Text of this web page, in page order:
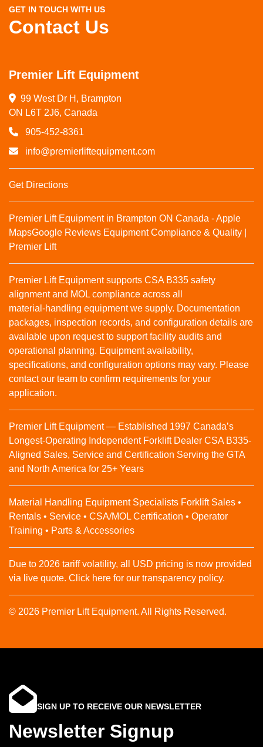
GET IN TOUCH WITH US
Contact Us
Premier Lift Equipment
99 West Dr H, Brampton
ON L6T 2J6, Canada
905-452-8361
info@premierliftequipment.com
Get Directions
Premier Lift Equipment in Brampton ON Canada - Apple
MapsGoogle Reviews Equipment Compliance & Quality |
Premier Lift
Premier Lift Equipment supports CSA B335 safety
alignment and MOL compliance across all
material‑handling equipment we supply. Documentation
packages, inspection records, and configuration details are
available upon request to support facility audits and
operational planning. Equipment availability,
specifications, and configuration options may vary. Please
contact our team to confirm requirements for your
application.
Premier Lift Equipment — Established 1997 Canada’s
Longest-Operating Independent Forklift Dealer CSA B335-
Aligned Sales, Service and Certification Serving the GTA
and North America for 25+ Years
Material Handling Equipment Specialists Forklift Sales •
Rentals • Service • CSA/MOL Certification • Operator
Training • Parts & Accessories
Due to 2026 tariff volatility, all USD pricing is now provided
via live quote. Click here for our transparency policy.
© 2026 Premier Lift Equipment. All Rights Reserved.
SIGN UP TO RECEIVE OUR NEWSLETTER
Newsletter Signup